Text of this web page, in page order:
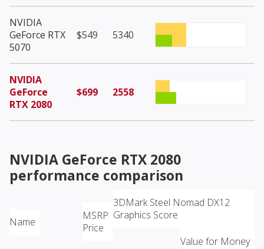
NVIDIA
GeForce RTX
5070
$549 5340
NVIDIA
GeForce
RTX 2080
$699 2558
NVIDIA GeForce RTX 2080
performance comparison
Name
MSRP
Price
3DMark Steel Nomad DX12
Graphics Score
Value for Money